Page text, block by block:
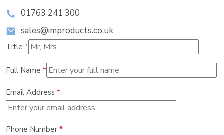
01763 241 300
sales@improducts.co.uk
Title *
Full Name *
Email Address *
Phone Number *